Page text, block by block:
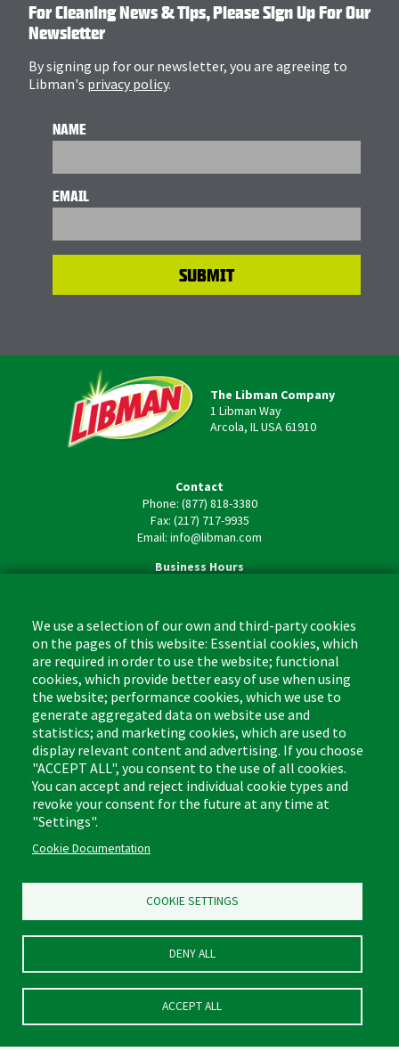
For Cleaning News & Tips, Please Sign Up For Our
Newsletter
By signing up for our newsletter, you are agreeing to
Libman's privacy policy.
NAME
EMAIL
The Libman Company
1 Libman Way
Arcola, IL USA 61910
Contact
Phone: (877) 818-3380
Fax: (217) 717-9935
Email: info@libman.com
Business Hours
Footer
(US)
Cleaning Tips
Where to Buy
Coupon & Rebate Center
Patents
Privacy Policy
Return Policy
Mopping
Sweeping
Kitchen & Surface
Bathroom
Sponges & Scrubbers
Cleaners
Other
© Libman® 2026, All Rights Reserved
We use a selection of our own and third-party cookies
on the pages of this website: Essential cookies, which
are required in order to use the website; functional
cookies, which provide better easy of use when using
the website; performance cookies, which we use to
generate aggregated data on website use and
statistics; and marketing cookies, which are used to
display relevant content and advertising. If you choose
"ACCEPT ALL", you consent to the use of all cookies.
You can accept and reject individual cookie types and
revoke your consent for the future at any time at
"Settings".
Cookie Documentation
COOKIE SETTINGS
DENY ALL
ACCEPT ALL